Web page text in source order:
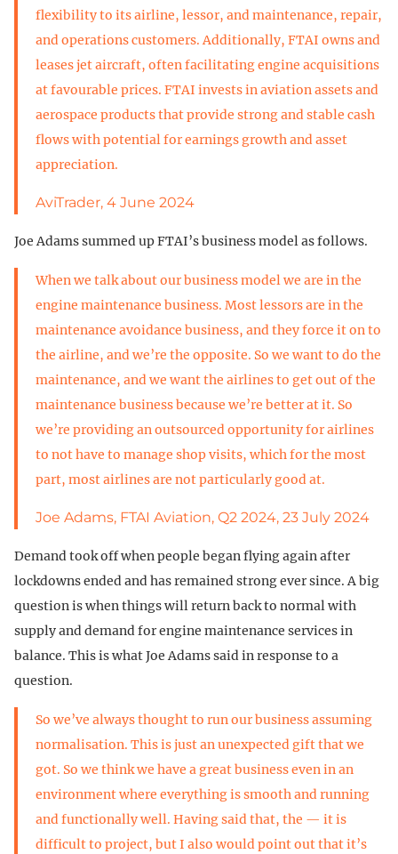
flexibility to its airline, lessor, and maintenance, repair,
and operations customers. Additionally, FTAI owns and
leases jet aircraft, often facilitating engine acquisitions
at favourable prices. FTAI invests in aviation assets and
aerospace products that provide strong and stable cash
flows with potential for earnings growth and asset
appreciation.
AviTrader, 4 June 2024
Joe Adams summed up FTAI’s business model as follows.
When we talk about our business model we are in the
engine maintenance business. Most lessors are in the
maintenance avoidance business, and they force it on to
the airline, and we’re the opposite. So we want to do the
maintenance, and we want the airlines to get out of the
maintenance business because we’re better at it. So
we’re providing an outsourced opportunity for airlines
to not have to manage shop visits, which for the most
part, most airlines are not particularly good at.
Joe Adams, FTAI Aviation, Q2 2024, 23 July 2024
Demand took off when people began flying again after
lockdowns ended and has remained strong ever since. A big
question is when things will return back to normal with
supply and demand for engine maintenance services in
balance. This is what Joe Adams said in response to a
question.
So we’ve always thought to run our business assuming
normalisation. This is just an unexpected gift that we
got. So we think we have a great business even in an
environment where everything is smooth and running
and functionally well. Having said that, the — it is
difficult to project, but I also would point out that it’s